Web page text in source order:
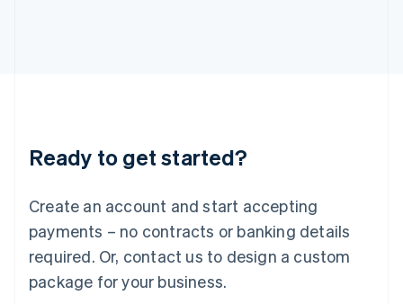
Ready to get started?
Create an account and start accepting
payments – no contracts or banking details
required. Or, contact us to design a custom
package for your business.
English
Luxembourg
Mainland China
简体中文
Malaysia
English 简体中文
Malta